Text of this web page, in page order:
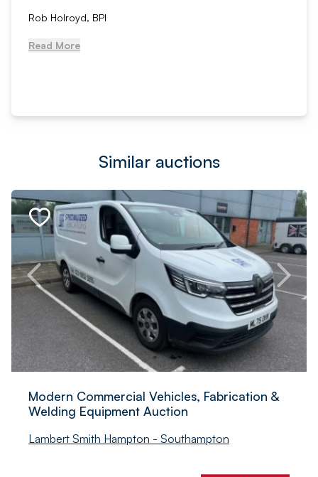
Rob Holroyd, BPI
Read More
Similar auctions
Modern Commercial Vehicles, Fabrication &
Welding Equipment Auction
Lambert Smith Hampton - Southampton